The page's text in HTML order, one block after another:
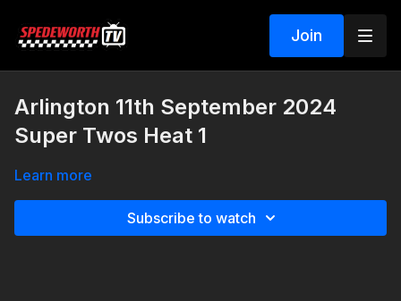
Join
Arlington 11th September 2024
Super Twos Heat 1
Learn more
Subscribe to watch